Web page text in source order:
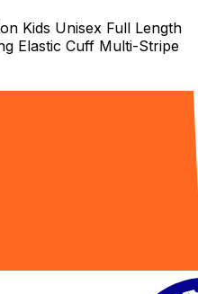
Kids Unisex Full Length
Elastic Cuff Multi-Stripe